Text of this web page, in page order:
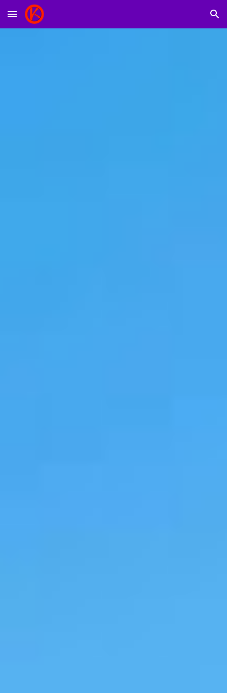
Skip to main content Skip to navigation